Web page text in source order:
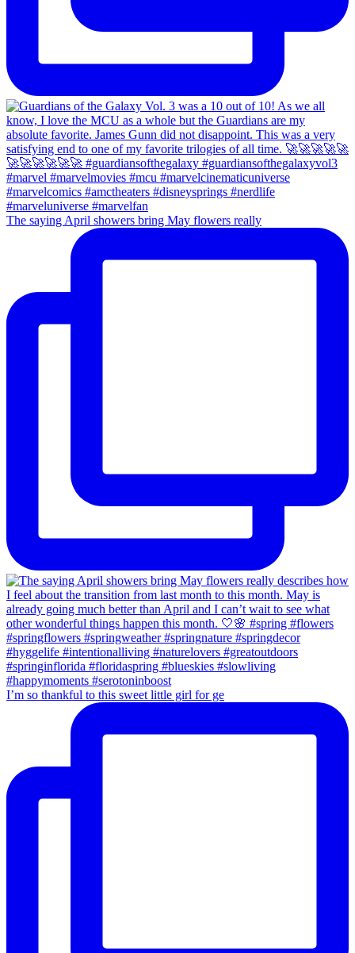
The saying April showers bring May flowers really
I’m so thankful to this sweet little girl for ge